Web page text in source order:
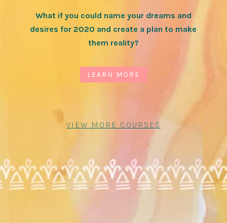
What if you could name your dreams and
desires for 2020 and create a plan to make
them reality?
LEARN MORE
VIEW MORE COURSES